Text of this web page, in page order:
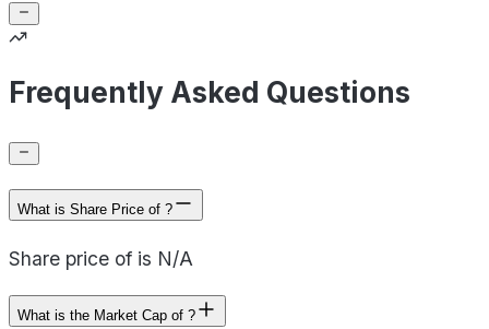
Frequently Asked Questions
What is Share Price of ?
Share price of is N/A
What is the Market Cap of ?